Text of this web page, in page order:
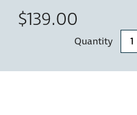
$139.00
Quantity